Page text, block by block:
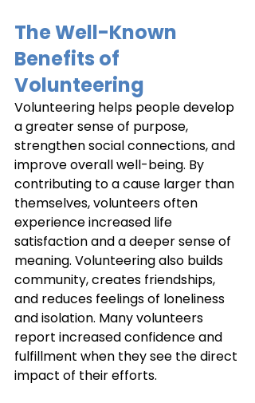
The Well-Known
Benefits of
Volunteering
Volunteering helps people develop
a greater sense of purpose,
strengthen social connections, and
improve overall well-being. By
contributing to a cause larger than
themselves, volunteers often
experience increased life
satisfaction and a deeper sense of
meaning. Volunteering also builds
community, creates friendships,
and reduces feelings of loneliness
and isolation. Many volunteers
report increased confidence and
fulfillment when they see the direct
impact of their efforts.